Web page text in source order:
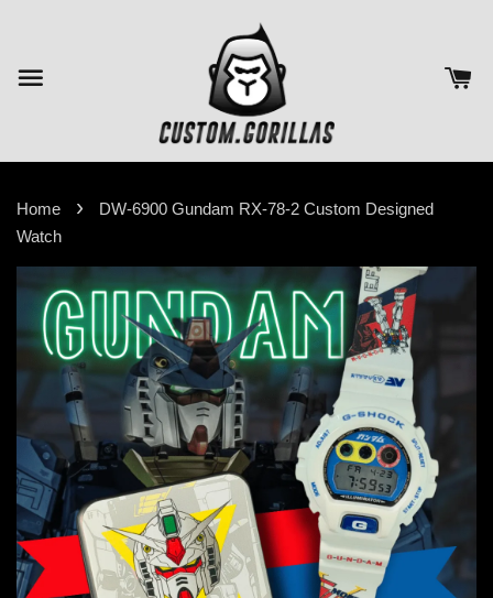
Home ›
DW-6900 Gundam RX-78-2 Custom Designed
Watch